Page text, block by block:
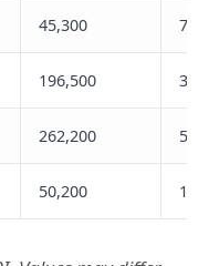
45,300
196,500
262,200
50,200